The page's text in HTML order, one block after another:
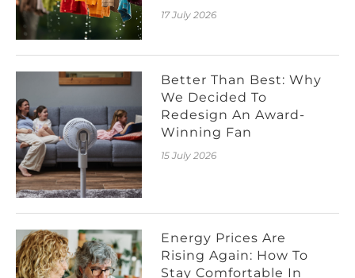
17 July 2026
Better Than Best: Why
We Decided To
Redesign An Award-
Winning Fan
15 July 2026
Energy Prices Are
Rising Again: How To
Stay Comfortable In